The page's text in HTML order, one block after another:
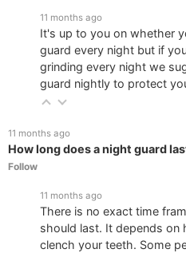
11 months ago
It's up to you on whether
guard every night but if
grinding every night we
guard nightly to protect
11 months ago
How long does a night guard
Follow
11 months ago
There is no exact time
should last. It depends on
clench your teeth. Some